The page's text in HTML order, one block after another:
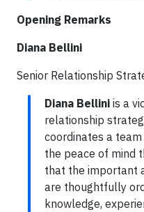
Opening Remarks
Diana Bellini
Senior Relationship
Diana Bellini is a
relationship
coordinates a
the peace of mind
that the important
are thoughtfully
knowledge,